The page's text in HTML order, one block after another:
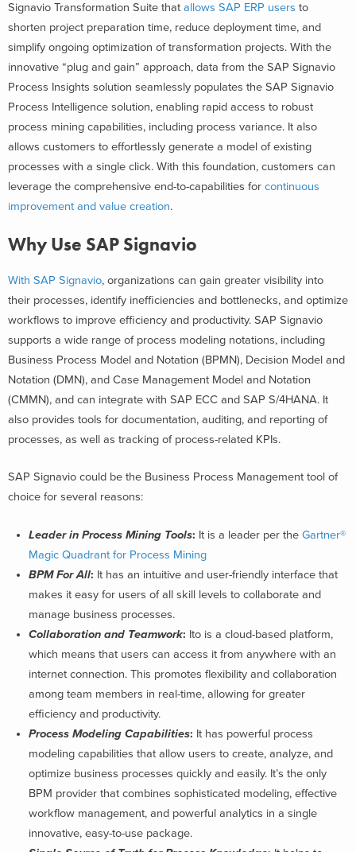
Signavio Transformation Suite that allows SAP ERP users to
shorten project preparation time, reduce deployment time, and
simplify ongoing optimization of transformation projects. With the
innovative “plug and gain” approach, data from the SAP Signavio
Process Insights solution seamlessly populates the SAP Signavio
Process Intelligence solution, enabling rapid access to robust
process mining capabilities, including process variance. It also
allows customers to effortlessly generate a model of existing
processes with a single click. With this foundation, customers can
leverage the comprehensive end-to-capabilities for continuous
improvement and value creation.
Why Use SAP Signavio
With SAP Signavio, organizations can gain greater visibility into
their processes, identify inefficiencies and bottlenecks, and optimize
workflows to improve efficiency and productivity. SAP Signavio
supports a wide range of process modeling notations, including
Business Process Model and Notation (BPMN), Decision Model and
Notation (DMN), and Case Management Model and Notation
(CMMN), and can integrate with SAP ECC and SAP S/4HANA. It
also provides tools for documentation, auditing, and reporting of
processes, as well as tracking of process-related KPIs.
SAP Signavio could be the Business Process Management tool of
choice for several reasons:
Leader in Process Mining Tools: It is a leader per the Gartner®
Magic Quadrant for Process Mining
BPM For All: It has an intuitive and user-friendly interface that
makes it easy for users of all skill levels to collaborate and
manage business processes.
Collaboration and Teamwork: Ito is a cloud-based platform,
which means that users can access it from anywhere with an
internet connection. This promotes flexibility and collaboration
among team members in real-time, allowing for greater
efficiency and productivity.
Process Modeling Capabilities: It has powerful process
modeling capabilities that allow users to create, analyze, and
optimize business processes quickly and easily. It’s the only
BPM provider that combines sophisticated modeling, effective
workflow management, and powerful analytics in a single
innovative, easy-to-use package.